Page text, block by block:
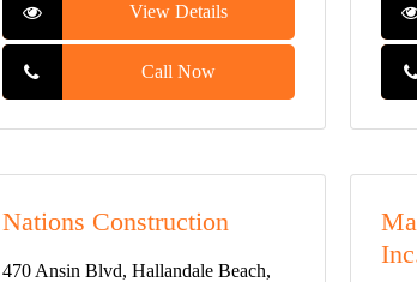
View Details
Call Now
Nations Construction
470 Ansin Blvd, Hallandale Beach,